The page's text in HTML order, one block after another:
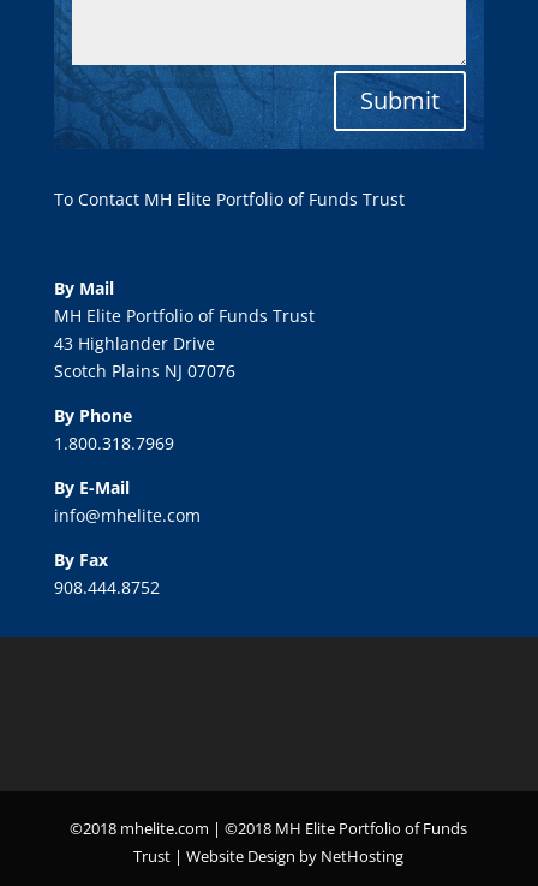
Submit
To Contact MH Elite Portfolio of Funds Trust
By Mail
MH Elite Portfolio of Funds Trust
43 Highlander Drive
Scotch Plains NJ 07076
By Phone
1.800.318.7969
By E-Mail
info@mhelite.com
By Fax
908.444.8752
©2018 mhelite.com | ©2018 MH Elite Portfolio of Funds
Trust | Website Design by NetHosting